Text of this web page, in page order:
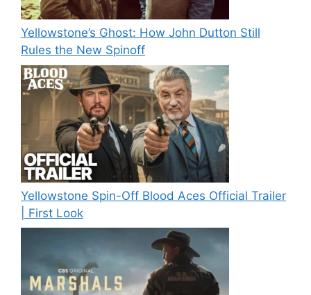
Yellowstone’s Ghost: How John Dutton Still
Rules the New Spinoff
Yellowstone Spin-Off Blood Aces Official Trailer
| First Look